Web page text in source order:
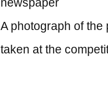
newspaper
A photograph of the
taken at the